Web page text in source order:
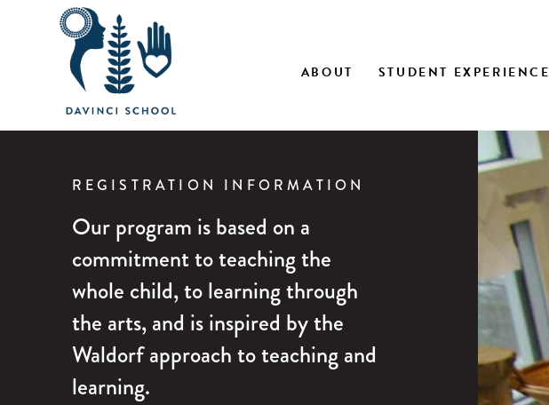
ABOUT STUDENT EXPERIENCE
REGISTRATION INFORMATION
Our program is based on a
commitment to teaching the
whole child, to learning through
the arts, and is inspired by the
Waldorf approach to teaching and
learning.